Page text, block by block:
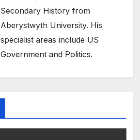
Secondary History from
Aberystwyth University. His
specialist areas include US
Government and Politics.